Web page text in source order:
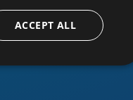
provider
ACCEPT ALL